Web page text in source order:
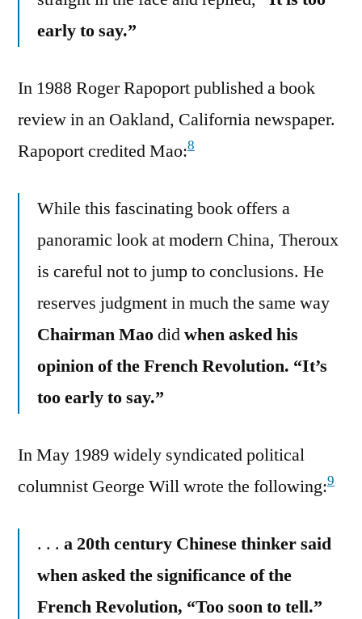
early to say.”
In 1988 Roger Rapoport published a book
review in an Oakland, California newspaper.
Rapoport credited Mao:8
While this fascinating book offers a
panoramic look at modern China, Theroux
is careful not to jump to conclusions. He
reserves judgment in much the same way
Chairman Maodidwhen asked his
opinion of the French Revolution. “It’s
too early to say.”
In May 1989 widely syndicated political
columnist George Will wrote the following:9
. . . a 20th century Chinese thinker said
when asked the significance of the
French Revolution, “Too soon to tell.”